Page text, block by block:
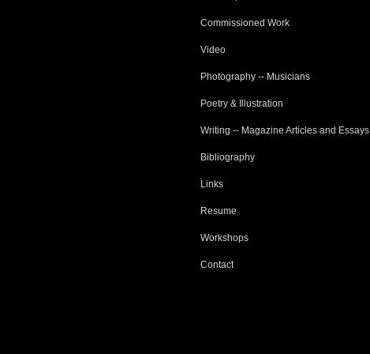
Commissioned Work
Video
Photography -- Musicians
Poetry & Illustration
Writing -- Magazine Articles and Essays
Bibliography
Links
Resume
Workshops
Contact